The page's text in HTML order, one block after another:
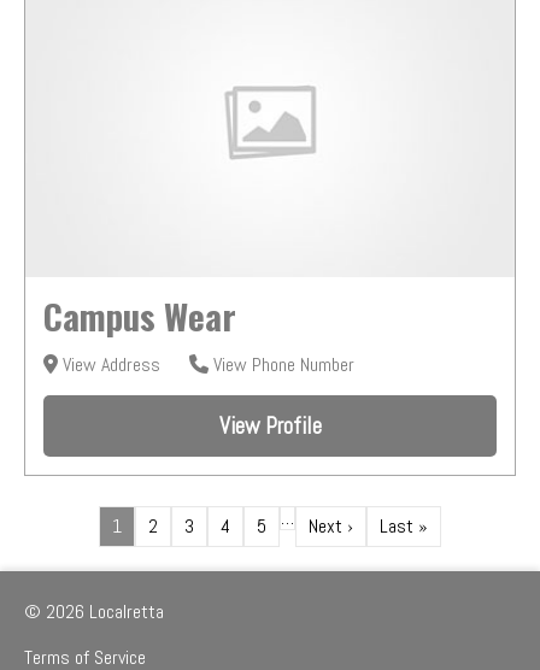
Campus Wear
View Address View Phone Number
View Profile
1 2 3 4 5 … Next › Last »
© 2026 Localretta
Terms of Service